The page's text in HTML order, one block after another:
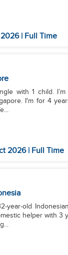
| Full Time
with 1 child.
I'm for 4
2026 | Full Time
helper with